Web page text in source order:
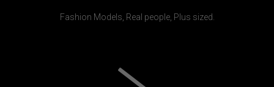
Fashion Models, Real people, Plus sized.